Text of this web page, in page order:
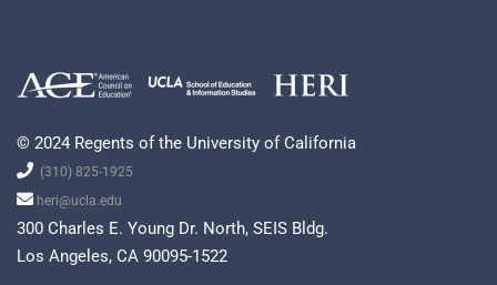
© 2024 Regents of the University of California
(310) 825-1925
heri@ucla.edu
300 Charles E. Young Dr. North, SEIS Bldg.
Los Angeles, CA 90095-1522